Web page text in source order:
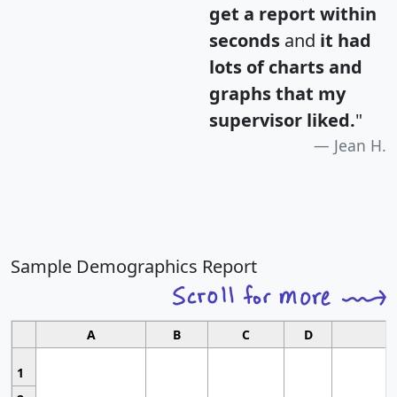
get a report within
seconds and it had
lots of charts and
graphs that my
supervisor liked."
Jean H.
Sample Demographics Report
A B C D
1